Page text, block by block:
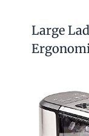
Large